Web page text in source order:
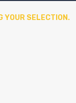
YOUR SELECTION.